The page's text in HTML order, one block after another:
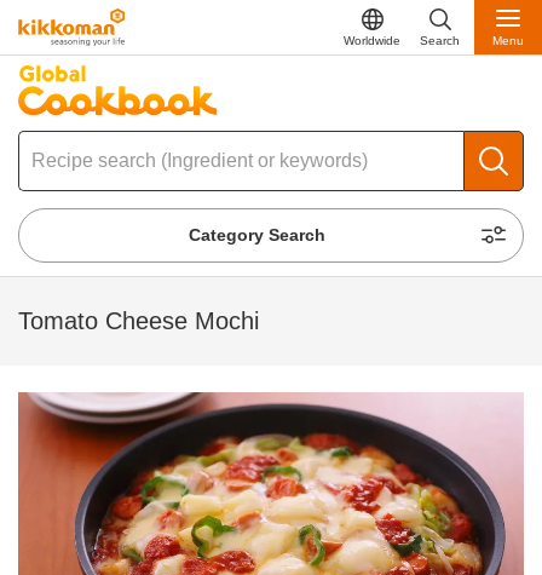
Worldwide Search Menu
Category Search
Tomato Cheese Mochi